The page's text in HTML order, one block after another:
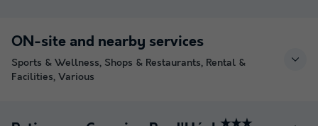
ON-site and nearby services
Sports & Wellness, Shops & Restaurants, Rental &
Facilities, Various